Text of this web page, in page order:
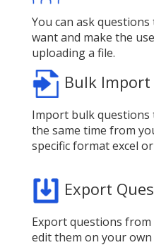
You can ask
want and make the
uploading a file.
Bulk Import
Import bulk
the same time from
specific format excel
Export
Export questions
edit them on your own